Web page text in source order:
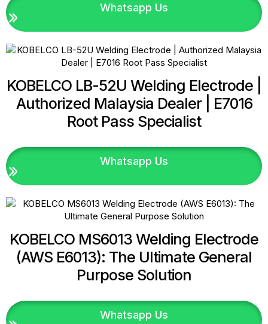
Whatsapp Us
KOBELCO LB-52U Welding Electrode |
Authorized Malaysia Dealer | E7016
Root Pass Specialist
Whatsapp Us
KOBELCO MS6013 Welding Electrode
(AWS E6013): The Ultimate General
Purpose Solution
Whatsapp Us